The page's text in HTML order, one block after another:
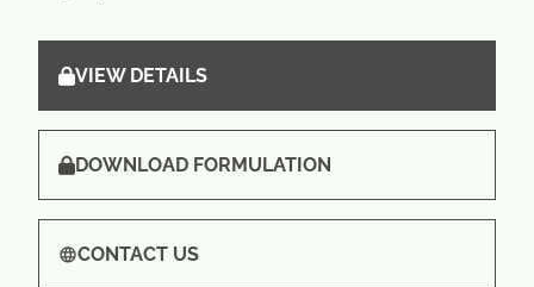
VIEW DETAILS
DOWNLOAD FORMULATION
CONTACT US